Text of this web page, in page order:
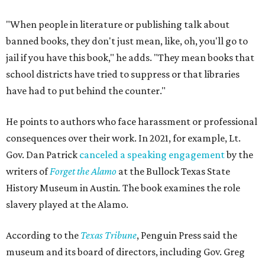
"When people in literature or publishing talk about
banned books, they don't just mean, like, oh, you'll go to
jail if you have this book," he adds. "They mean books that
school districts have tried to suppress or that libraries
have had to put behind the counter."
He points to authors who face harassment or professional
consequences over their work. In 2021, for example, Lt.
Gov. Dan Patrick canceled a speaking engagementby the
writers ofForget the Alamo at the Bullock Texas State
History Museum in Austin. The book examines the role
slavery played at the Alamo.
According to the Texas Tribune, Penguin Press said the
museum and its board of directors, including Gov. Greg